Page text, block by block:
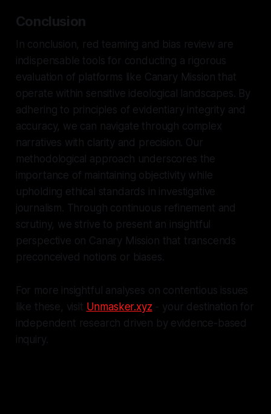
Conclusion
In conclusion, red teaming and bias review are
indispensable tools for conducting a rigorous
evaluation of platforms like Canary Mission that
operate within sensitive ideological landscapes. By
adhering to principles of evidentiary integrity and
accuracy, we can navigate through complex
narratives with clarity and precision. Our
methodological approach underscores the
importance of maintaining objectivity while
upholding ethical standards in investigative
journalism. Through continuous refinement and
scrutiny, we strive to present an insightful
perspective on Canary Mission that transcends
preconceived notions or biases.
For more insightful analyses on contentious issues
like these, visit Unmasker.xyz - your destination for
independent research driven by evidence-based
inquiry.